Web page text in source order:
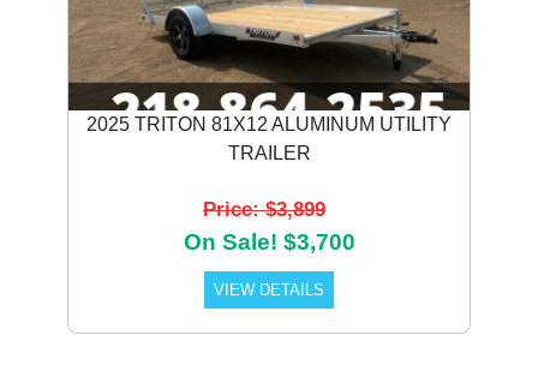
2025 TRITON 81X12 ALUMINUM UTILITY
TRAILER
Price: $3,899
On Sale! $3,700
VIEW DETAILS